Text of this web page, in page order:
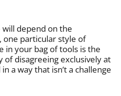
will depend on the
one particular style of
in your bag of tools is the
of disagreeing exclusively at
a way that isn’t a challenge